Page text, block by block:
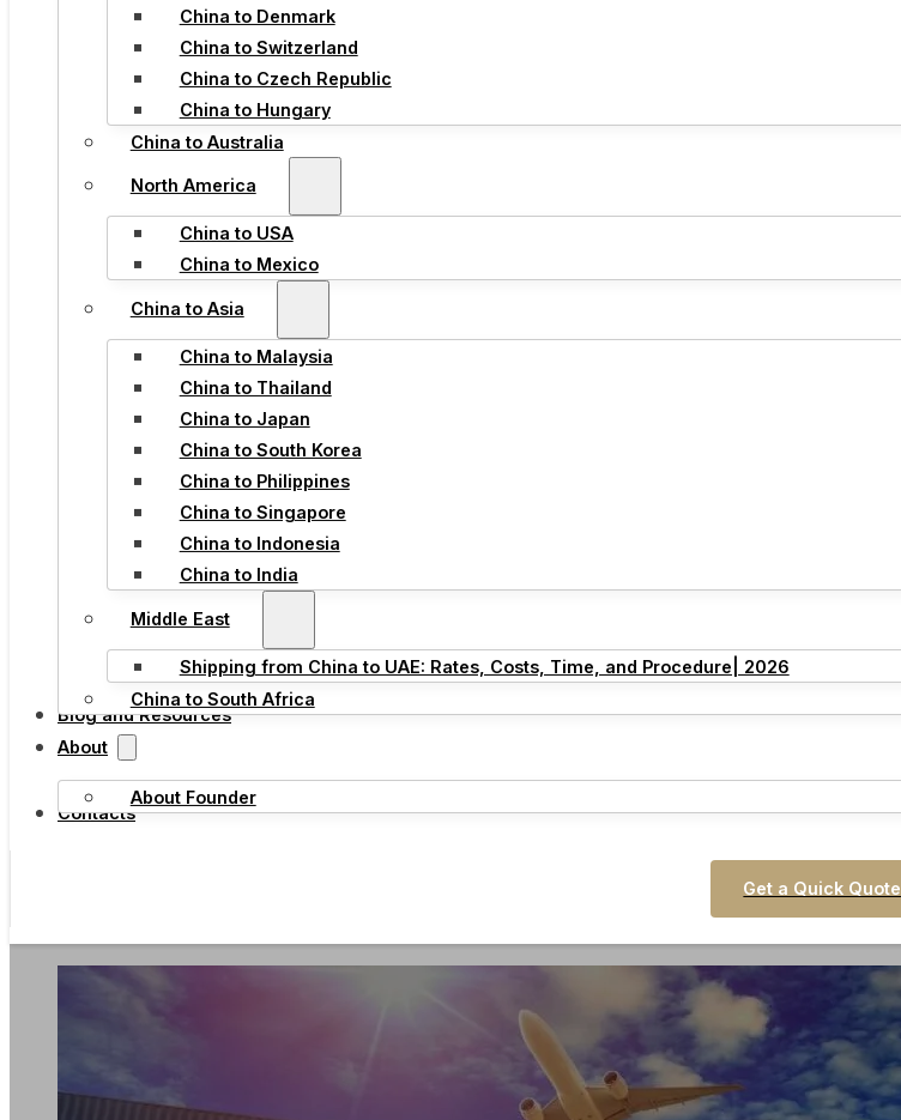
China to Denmark
China to Switzerland
China to Czech Republic
China to Hungary
China to Australia
North America
China to USA
China to Mexico
China to Asia
China to Malaysia
China to Thailand
China to Japan
China to South Korea
China to Philippines
China to Singapore
China to Indonesia
China to India
Middle East
Shipping from China to UAE: Rates, Costs, Time, and Procedure| 2026
China to South Africa
Blog and Resources
About
About Founder
Contacts
Get a Quick Quote